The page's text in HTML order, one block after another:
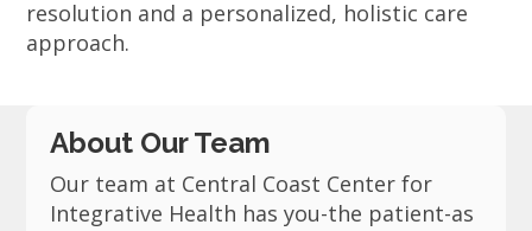
resolution and a personalized, holistic care
approach.
About Our Team
Our team at Central Coast Center for
Integrative Health has you-the patient-as